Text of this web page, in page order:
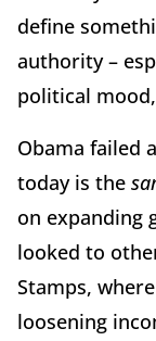
define
authority –
political
Obama failed
today is the
on expanding
looked to
Stamps,
loosening